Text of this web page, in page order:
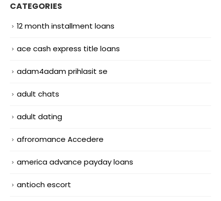
CATEGORIES
12 month installment loans
ace cash express title loans
adam4adam prihlasit se
adult chats
adult dating
afroromance Accedere
america advance payday loans
antioch escort